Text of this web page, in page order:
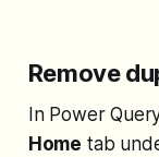
Remove
In Power
Home tab